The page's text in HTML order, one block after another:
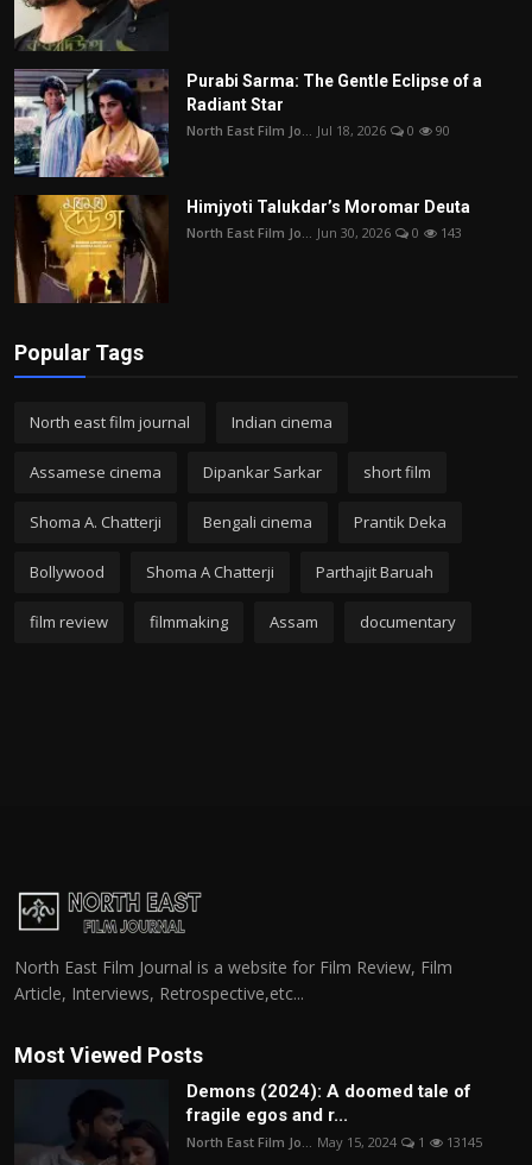
Purabi Sarma: The Gentle Eclipse of a
Radiant Star
North East Film Jo... Jul 18, 2026 0 90
Himjyoti Talukdar’s Moromar Deuta
North East Film Jo... Jun 30, 2026 0 143
Popular Tags
North east film journal Indian cinema
Assamese cinema Dipankar Sarkar short film
Shoma A. Chatterji Bengali cinema Prantik Deka
Bollywood Shoma A Chatterji Parthajit Baruah
film review filmmaking Assam documentary
North East Film Journal is a website for Film Review, Film
Article, Interviews, Retrospective,etc...
Most Viewed Posts
Demons (2024): A doomed tale of
fragile egos and r...
North East Film Jo... May 15, 2024 1 13145